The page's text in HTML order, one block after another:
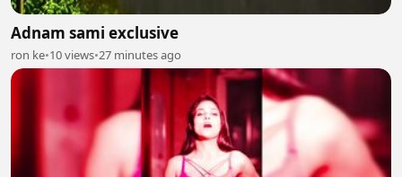
Adnam sami exclusive
ron ke•10 views•27 minutes ago